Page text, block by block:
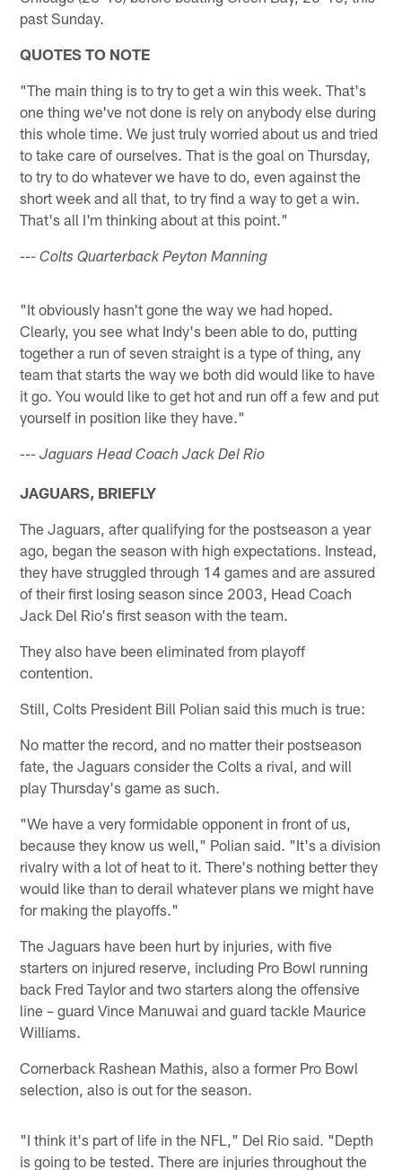
past Sunday.
QUOTES TO NOTE
"The main thing is to try to get a win this week. That's
one thing we've not done is rely on anybody else during
this whole time. We just truly worried about us and tried
to take care of ourselves. That is the goal on Thursday,
to try to do whatever we have to do, even against the
short week and all that, to try find a way to get a win.
That's all I'm thinking about at this point."
--- Colts Quarterback Peyton Manning
"It obviously hasn't gone the way we had hoped.
Clearly, you see what Indy's been able to do, putting
together a run of seven straight is a type of thing, any
team that starts the way we both did would like to have
it go. You would like to get hot and run off a few and put
yourself in position like they have."
--- Jaguars Head Coach Jack Del Rio
JAGUARS, BRIEFLY
The Jaguars, after qualifying for the postseason a year
ago, began the season with high expectations. Instead,
they have struggled through 14 games and are assured
of their first losing season since 2003, Head Coach
Jack Del Rio's first season with the team.
They also have been eliminated from playoff
contention.
Still, Colts President Bill Polian said this much is true:
No matter the record, and no matter their postseason
fate, the Jaguars consider the Colts a rival, and will
play Thursday's game as such.
"We have a very formidable opponent in front of us,
because they know us well," Polian said. "It's a division
rivalry with a lot of heat to it. There's nothing better they
would like than to derail whatever plans we might have
for making the playoffs."
The Jaguars have been hurt by injuries, with five
starters on injured reserve, including Pro Bowl running
back Fred Taylor and two starters along the offensive
line – guard Vince Manuwai and guard tackle Maurice
Williams.
Cornerback Rashean Mathis, also a former Pro Bowl
selection, also is out for the season.
"I think it's part of life in the NFL," Del Rio said. "Depth
is going to be tested. There are injuries throughout the